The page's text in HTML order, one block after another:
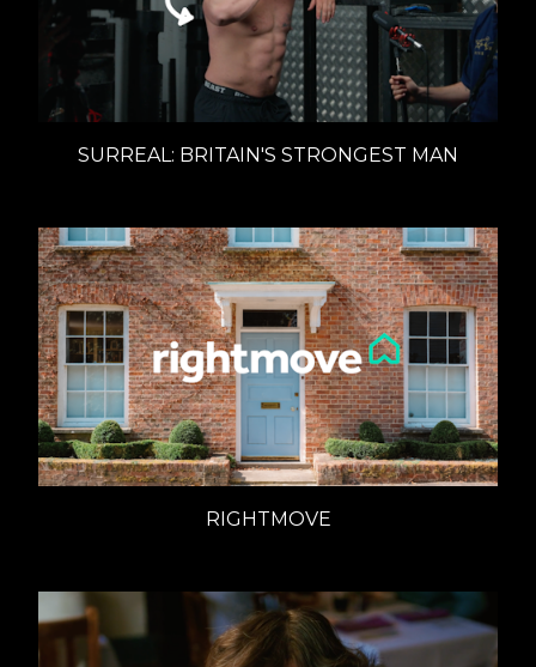
SURREAL: BRITAIN'S STRONGEST MAN
RIGHTMOVE